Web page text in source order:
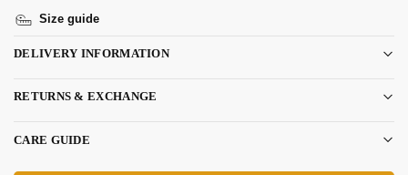
Size guide
DELIVERY INFORMATION
RETURNS & EXCHANGE
CARE GUIDE